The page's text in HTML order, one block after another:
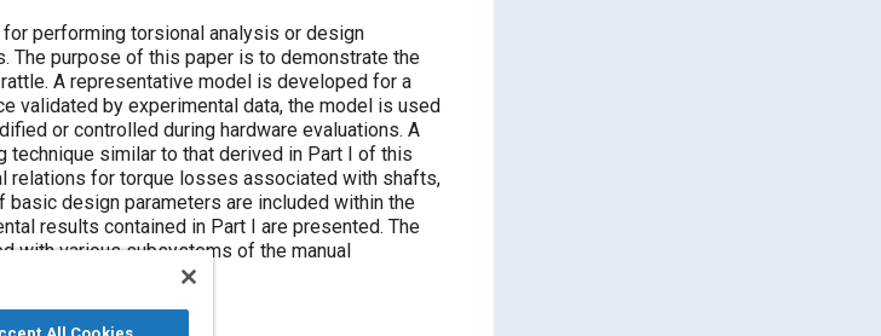
performing torsional analysis or design
The purpose of this paper is to demonstrate the
A representative model is developed for a
validated by experimental data, the model is used
or controlled during hardware evaluations. A
similar to that derived in Part I of this
relations for torque losses associated with shafts,
design parameters are included within the
results contained in Part I are presented. The
with various subsystems of the manual